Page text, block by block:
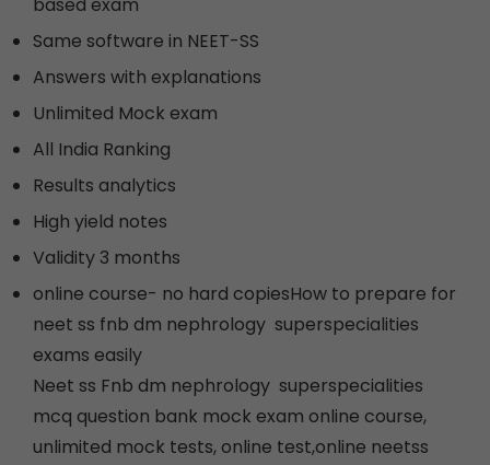
Same software in NEET-SS
Answers with explanations
Unlimited Mock exam
All India Ranking
Results analytics
High yield notes
Validity 3 months
online course- no hard copiesHow to prepare for
neet ss fnb dm nephrology superspecialities
exams easily
Neet ss Fnb dm nephrology superspecialities
mcq question bank mock exam online course,
unlimited mock tests, online test,online neetss